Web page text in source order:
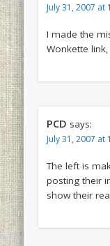
July 31, 2007 at
I made the
Wonkette link,
PCD says:
July 31, 2007 at
The left is
posting their
show their